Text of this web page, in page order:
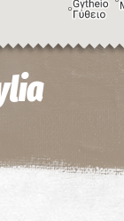
to copyright